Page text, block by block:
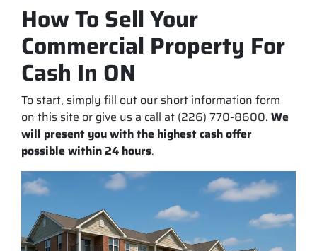
How To Sell Your
Commercial Property For
Cash In ON
To start, simply fill out our short information form
on this site or give us a call at (226) 770-8600. We
will present you with the highest cash offer
possible within 24 hours.